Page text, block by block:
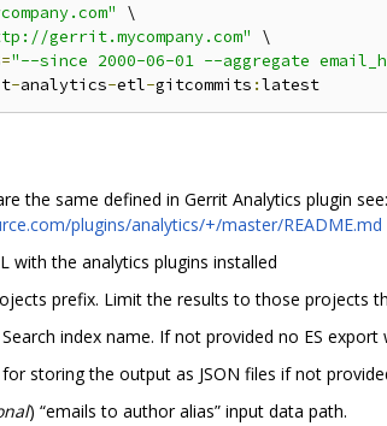
\
gerrit.mycompany.com"
\
="--since 2000-06-01 --aggregate
-analytics-etl-gitcommits :
the same defined in Gerrit Analytics plugin see:
plugins/analytics/+/master/README.md
with the analytics plugins installed
prefix. Limit the results to those projects
index name. If not provided no ES
storing the output as JSON files if not
) “emails to author alias” input data path.